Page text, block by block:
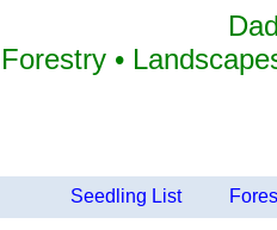
Forestry •
Seedling List